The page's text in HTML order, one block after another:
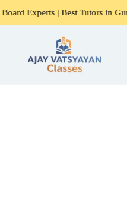
| Best Tutors in Gurgaon